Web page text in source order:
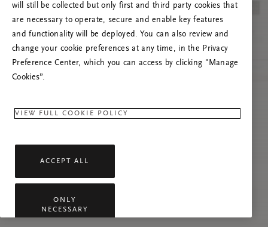
will still be collected but only first and third party cookies that
are necessary to operate, secure and enable key features
and functionality will be deployed. You can also review and
change your cookie preferences at any time, in the Privacy
Preference Center, which you can access by clicking "Manage
Cookies”.
VIEW FULL COOKIE POLICY
ACCEPT ALL
ONLY
NECESSARY